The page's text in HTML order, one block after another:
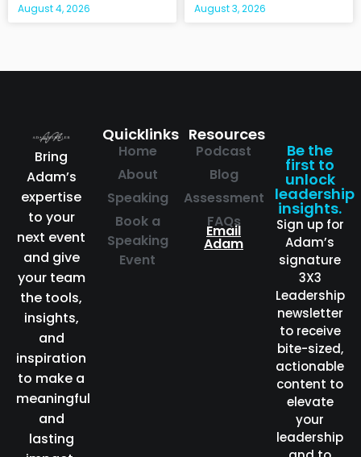
August 4, 2026 August 3, 2026
Bring
Adam’s
expertise
to your
next event
and give
your team
the tools,
insights,
and
inspiration
to make a
meaningful
and
lasting
Quicklinks
Home
About
Speaking
Book a
Speaking
Event
Resources
Podcast
Blog
Assessment
FAQs
Email
Adam
Be the
first to
unlock
leadership
insights.
Sign up for
Adam’s
signature
3X3
Leadership
newsletter
to receive
bite-sized,
actionable
content to
elevate
your
leadership